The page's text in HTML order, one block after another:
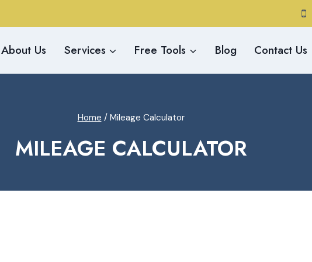
About Us Services Free Tools Blog Contact Us
Home / Mileage Calculator
MILEAGE CALCULATOR